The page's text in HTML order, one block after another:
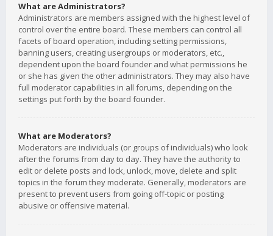
What are Administrators?
Administrators are members assigned with the highest level of
control over the entire board. These members can control all
facets of board operation, including setting permissions,
banning users, creating usergroups or moderators, etc.,
dependent upon the board founder and what permissions he
or she has given the other administrators. They may also have
full moderator capabilities in all forums, depending on the
settings put forth by the board founder.
What are Moderators?
Moderators are individuals (or groups of individuals) who look
after the forums from day to day. They have the authority to
edit or delete posts and lock, unlock, move, delete and split
topics in the forum they moderate. Generally, moderators are
present to prevent users from going off-topic or posting
abusive or offensive material.